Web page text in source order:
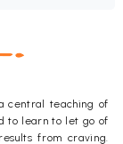
central teaching of
to learn to let go of
from craving.